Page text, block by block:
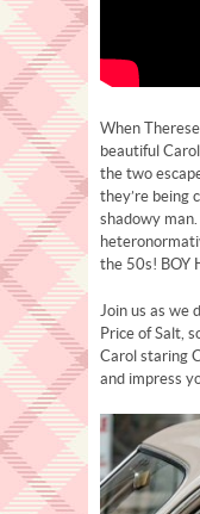
When
beautiful
the two
they’re being
shadowy
the 50s! BOY
Join us as we
Price of Salt,
Carol staring
and impress